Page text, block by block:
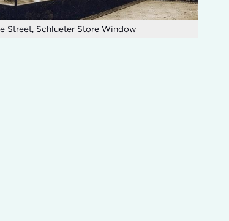
Street, Schlueter Store Window